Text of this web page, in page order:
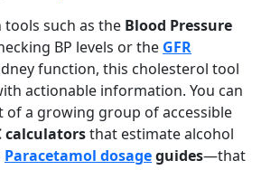
such as the Blood Pressure
BP levels or the GFR
function, this cholesterol tool
actionable information. You can
of a growing group of accessible
calculatorsthat estimate alcohol
Paracetamol dosageguides—that